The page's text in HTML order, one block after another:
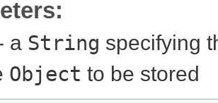
a String specifying
Object to be stored